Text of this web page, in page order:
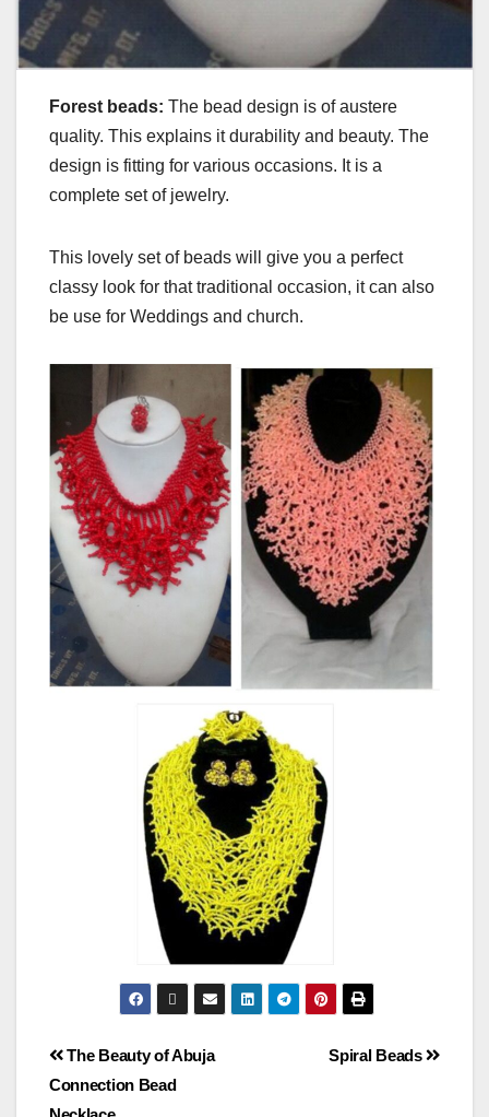
Forest beads: The bead design is of austere
quality. This explains it durability and beauty. The
design is fitting for various occasions. It is a
complete set of jewelry.
This lovely set of beads will give you a perfect
classy look for that traditional occasion, it can also
be use for Weddings and church.
Spiral Beads
The Beauty of Abuja
Connection Bead